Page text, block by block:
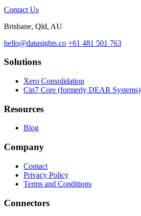
Contact Us
Brisbane, Qld, AU
hello@datasights.co +61 481 501 763
Solutions
Xero Consolidation
Cin7 Core (formerly DEAR Systems)
Resources
Blog
Company
Contact
Privacy Policy
Terms and Conditions
Connectors